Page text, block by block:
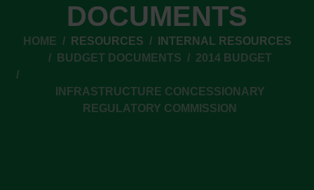
DOCUMENTS
HOME RESOURCES
INTERNAL RESOURCES
BUDGET DOCUMENTS
2014 BUDGET
INFRASTRUCTURE CONCESSIONARY
REGULATORY COMMISSION